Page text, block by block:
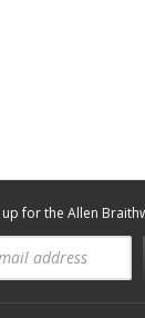
up for the Allen